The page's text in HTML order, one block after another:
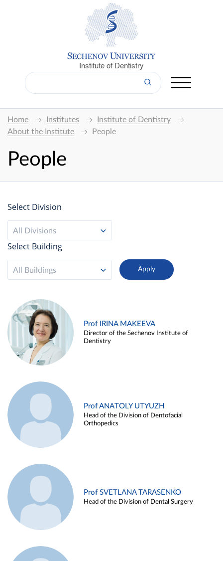
Institute of Dentistry
Home Institutes
Institute of Dentistry
About the Institute
People
People
Select Division
All Divisions
Select Building
All Buildings
Prof IRINA MAKEEVA
Director of the Sechenov Institute of
Dentistry
Prof ANATOLY UTYUZH
Head of the Division of Dentofacial
Orthopedics
Prof SVETLANA TARASENKO
Head of the Division of Dental Surgery